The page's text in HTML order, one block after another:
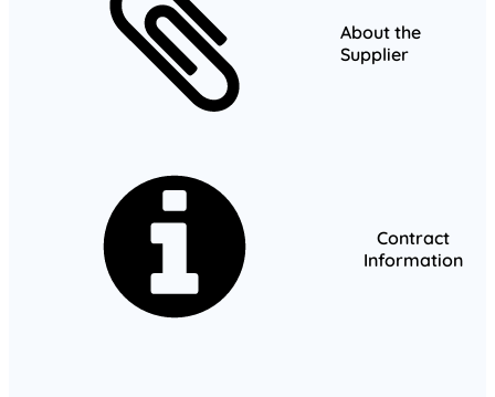
About the
Supplier
Contract
Information